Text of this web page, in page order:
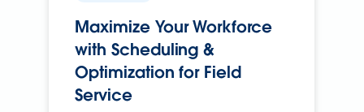
Maximize Your Workforce
with Scheduling &
Optimization for Field
Service